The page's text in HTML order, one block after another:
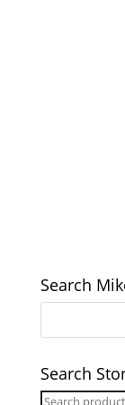
Search
Search
Search